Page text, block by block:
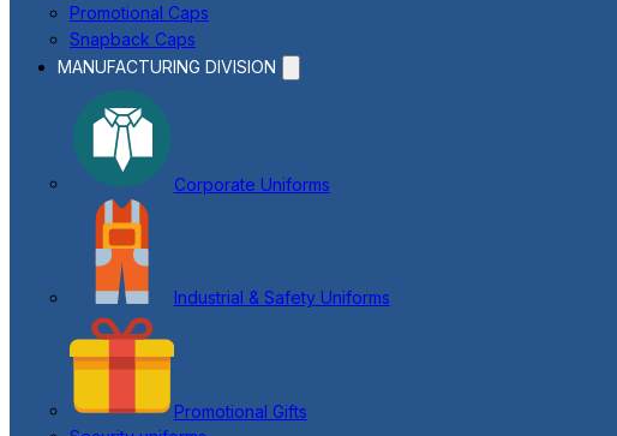
Promotional Caps
Snapback Caps
MANUFACTURING DIVISION
Corporate Uniforms
Industrial & Safety Uniforms
Promotional Gifts